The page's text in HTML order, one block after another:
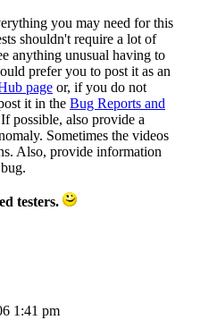
you may need for this
shouldn't require a lot of
anything unusual having to
prefer you to post it as an
page or, if you do not
it in the Bug Reports and
possible, also provide a
Sometimes the videos
Also, provide information
testers.
1:41 pm